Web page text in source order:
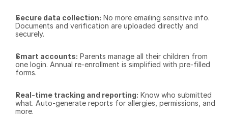
Secure data collection: No more emailing sensitive info.
Documents and verification are uploaded directly and
securely.
Smart accounts: Parents manage all their children from
one login. Annual re-enrollment is simplified with pre-filled
forms.
Real-time tracking and reporting: Know who submitted
what. Auto-generate reports for allergies, permissions, and
more.